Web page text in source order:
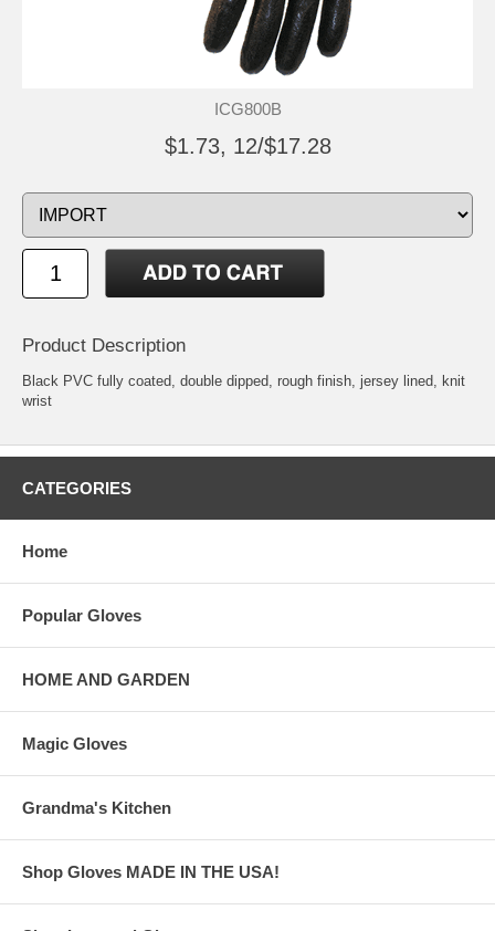
ICG800B
$1.73, 12/$17.28
Product Description
Black PVC fully coated, double dipped, rough finish, jersey lined, knit
wrist
CATEGORIES
Home
Popular Gloves
HOME AND GARDEN
Magic Gloves
Grandma's Kitchen
Shop Gloves MADE IN THE USA!